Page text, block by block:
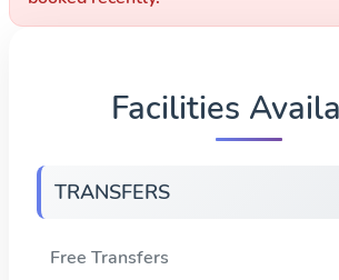
Facilities
TRANSFERS
Free Transfers